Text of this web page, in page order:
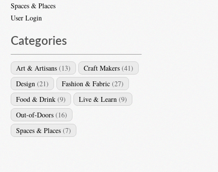
Spaces & Places
User Login
Categories
Art & Artisans (13) Craft Makers (41)
Design (21) Fashion & Fabric (27)
Food & Drink (9) Live & Learn (9)
Out-of-Doors (16)
Spaces & Places (7)